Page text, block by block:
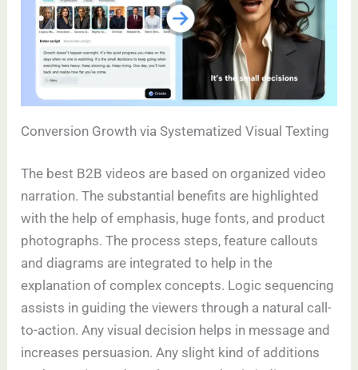
Conversion Growth via Systematized Visual Texting
The best B2B videos are based on organized video
narration. The substantial benefits are highlighted
with the help of emphasis, huge fonts, and product
photographs. The process steps, feature callouts
and diagrams are integrated to help in the
explanation of complex concepts. Logic sequencing
assists in guiding the viewers through a natural call-
to-action. Any visual decision helps in message and
increases persuasion. Any slight kind of additions